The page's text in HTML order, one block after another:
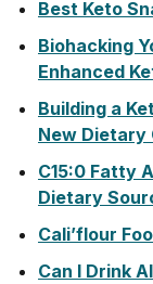
Best Keto
Biohacking
Enhanced
Building a
New Dietary
C15:0 Fatty
Dietary
Cali’flour
Can I Drink